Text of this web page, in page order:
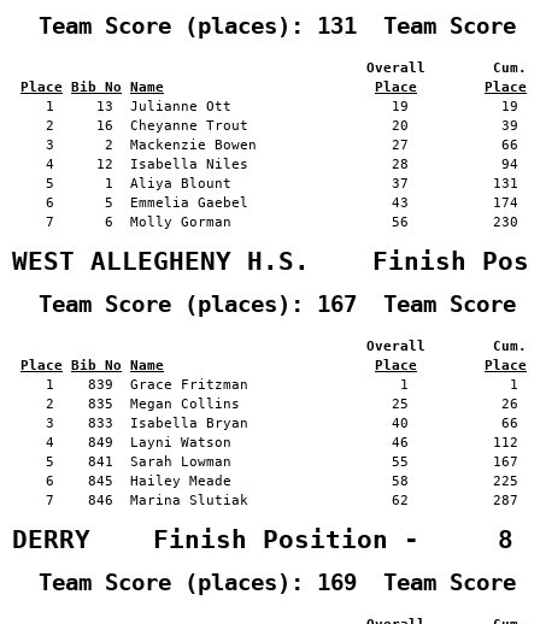
Team Score (places): 131  Team Score
Overall        Cum.
Place
Bib No Name Place
Place
1     13  Julianne Ott                   19           19
2     16  Cheyanne Trout                 20           39
3      2  Mackenzie Bowen                27           66
4     12  Isabella Niles                 28           94
5      1  Aliya Blount                   37          131
6      5  Emmelia Gaebel                 43          174
7      6  Molly Gorman                   56          230
WEST ALLEGHENY H.S.    Finish
Team Score (places): 167  Team Score
Overall        Cum.
Place
Bib No Name Place
Place
1    839  Grace Fritzman                  1            1
2    835  Megan Collins                  25           26
3    833  Isabella Bryan                 40           66
4    849  Layni Watson                   46          112
5    841  Sarah Lowman                   55          167
6    845  Hailey Meade                   58          225
7    846  Marina Slutiak                 62          287
DERRY    Finish Position -     8
Team Score (places): 169  Team Score